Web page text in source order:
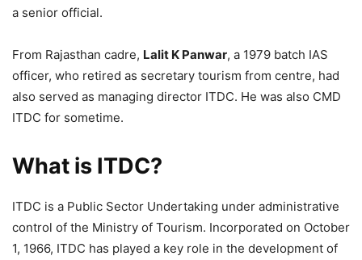
a senior official.
From Rajasthan cadre, Lalit K Panwar, a 1979 batch IAS
officer, who retired as secretary tourism from centre, had
also served as managing director ITDC. He was also CMD
ITDC for sometime.
What is ITDC?
ITDC is a Public Sector Undertaking under administrative
control of the Ministry of Tourism. Incorporated on October
1, 1966, ITDC has played a key role in the development of